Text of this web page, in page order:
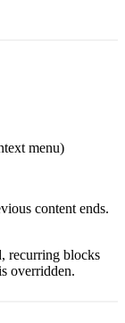
menu)
content ends.
recurring blocks
overridden.